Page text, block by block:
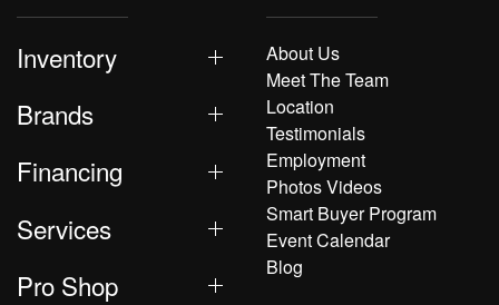
Inventory
Brands
Financing
Services
Pro Shop
About Us
Meet The Team
Location
Testimonials
Employment
Photos Videos
Smart Buyer Program
Event Calendar
Blog